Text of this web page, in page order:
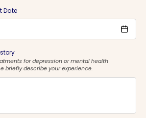
Date
for depression or mental health
briefly describe your experience.